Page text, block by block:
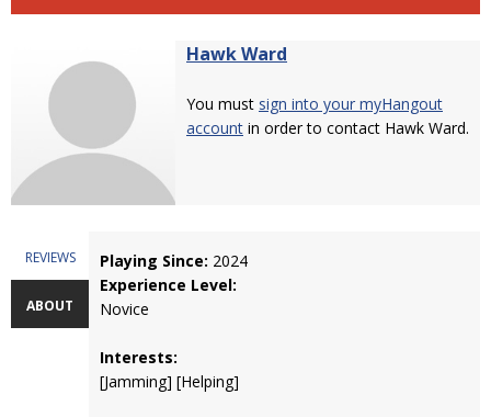
Hawk Ward
You must sign into your myHangout
account in order to contact Hawk Ward.
REVIEWS
ABOUT
Playing Since: 2024
Experience Level:
Novice
Interests:
[Jamming] [Helping]